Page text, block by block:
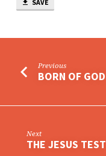
SAVE
Previous
BORN OF GOD
Next
THE JESUS TEST